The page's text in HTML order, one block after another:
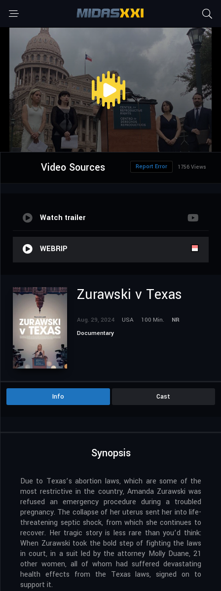
Video Sources 1756 Views
Report Error
Watch trailer
WEBRIP
Zurawski v Texas
Aug. 29, 2024 USA 100 Min.
NR
Documentary
Info Cast
Synopsis
Due to Texas’s abortion laws, which are some of the
most restrictive in the country, Amanda Zurawski was
refused an emergency procedure during a troubled
pregnancy. The collapse of her uterus sent her into life-
threatening septic shock, from which she continues to
recover. Her tragic story is less rare than you’d think:
When Zurawski took the bold step of fighting the laws
in court, in a suit led by the attorney Molly Duane, 21
other women, all of whom had suffered devastating
health effects from the Texas laws, signed on to
support it.